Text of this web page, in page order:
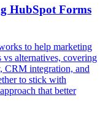
HubSpot Forms
to help marketing
alternatives, covering
CRM integration, and
to stick with
that better